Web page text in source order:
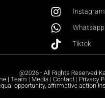
Instagram
Whatsapp
Tiktok
@2026 - All Rights Reserved
| Team | Media | Contact | Privacy
opportunity, affirmative action